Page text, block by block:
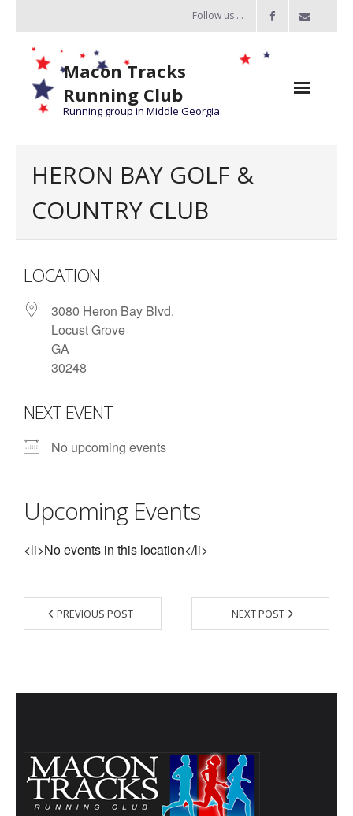
Follow us . . .
Macon Tracks
Running Club
Running group in Middle Georgia.
of the Miles
- Challenge of the Miles 2026
- About Challenge of the Miles
Group Runs
Information
- Contact Us
- Information for Event Directors
- Links and Calculators
- 20 Reasons to join Macon Tracks
- Macon Tracks Current Members
- - Photo Story 2024
- - Photo Story 2023
HERON BAY GOLF &
COUNTRY CLUB
LOCATION
3080 Heron Bay Blvd.
Locust Grove
GA
30248
NEXT EVENT
No upcoming events
Upcoming Events
<li>No events in this location</li>
PREVIOUS POST NEXT POST